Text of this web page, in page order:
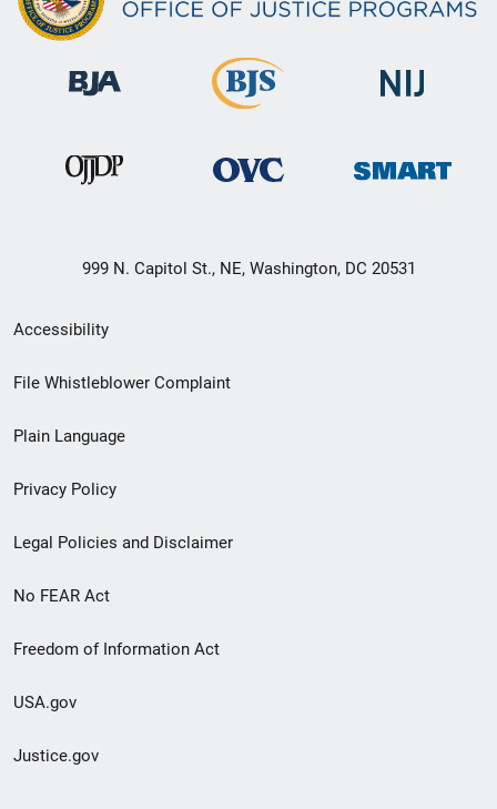
999 N. Capitol St., NE, Washington, DC 20531
Secondary
Footer
menu
Accessibility
File Whistleblower Complaint
Plain Language
Privacy Policy
Legal Policies and Disclaimer
No FEAR Act
Freedom of Information Act
USA.gov
Justice.gov